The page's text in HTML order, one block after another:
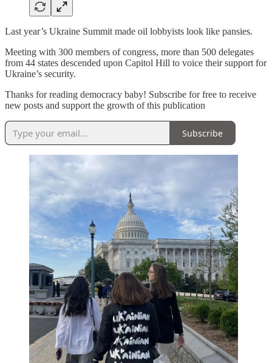
Last year’s Ukraine Summit made oil lobbyists look like pansies.
Meeting with 300 members of congress, more than 500 delegates
from 44 states descended upon Capitol Hill to voice their support for
Ukraine’s security.
Thanks for reading democracy baby! Subscribe for free to receive
new posts and support the growth of this publication
Subscribe